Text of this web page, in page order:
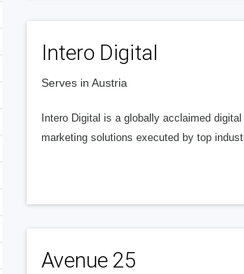
Intero Digital
Serves in Austria
Intero Digital is a globally acclaimed
marketing solutions executed by top
Avenue 25